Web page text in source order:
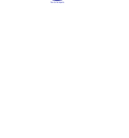
(opens in new tab)